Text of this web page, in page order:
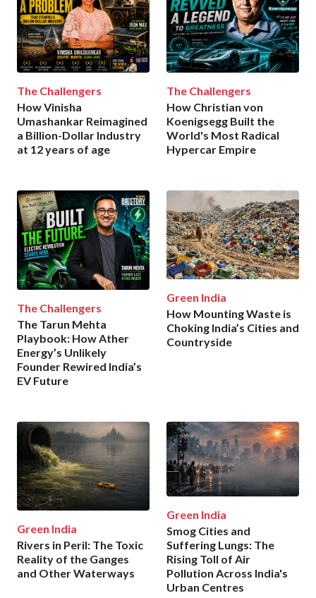
The Challengers
How Vinisha
Umashankar Reimagined
a Billion-Dollar Industry
at 12 years of age
The Challengers
How Christian von
Koenigsegg Built the
World's Most Radical
Hypercar Empire
The Challengers
The Tarun Mehta
Playbook: How Ather
Energy’s Unlikely
Founder Rewired India’s
EV Future
Green India
How Mounting Waste is
Choking India’s Cities and
Countryside
Green India
Rivers in Peril: The Toxic
Reality of the Ganges
and Other Waterways
Green India
Smog Cities and
Suffering Lungs: The
Rising Toll of Air
Pollution Across India's
Urban Centres